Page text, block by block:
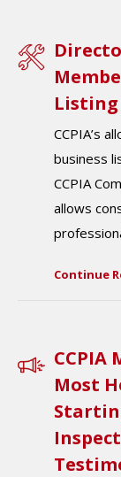
CCPIA’s
business
CCPIA
allows
Continue
CCPIA
Most